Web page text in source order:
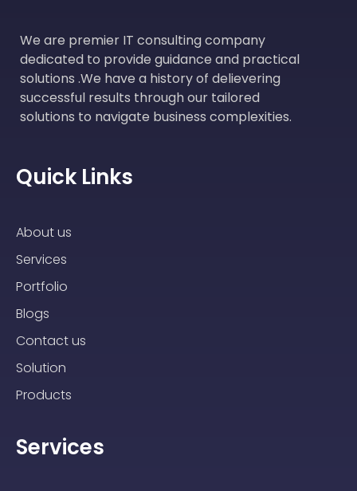
We are premier IT consulting company
dedicated to provide guidance and practical
solutions .We have a history of delievering
successful results through our tailored
solutions to navigate business complexities.
Quick Links
About us
Services
Portfolio
Blogs
Contact us
Solution
Products
Services